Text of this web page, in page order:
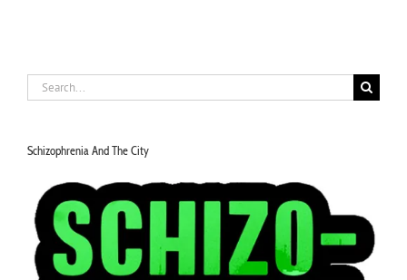
Search
for:
Schizophrenia And The City